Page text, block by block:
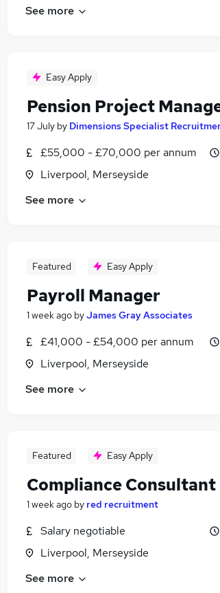
See more
Easy Apply
Pension Project
17 July by Dimensions Specialist
£55,000 - £70,000 per annum
Liverpool, Merseyside
See more
Featured Easy Apply
Payroll Manager
1 week ago byJames Gray Associates
£41,000 - £54,000 per annum
Liverpool, Merseyside
See more
Featured Easy Apply
Compliance Consultant
1 week ago by red recruitment
Salary negotiable
Liverpool, Merseyside
See more